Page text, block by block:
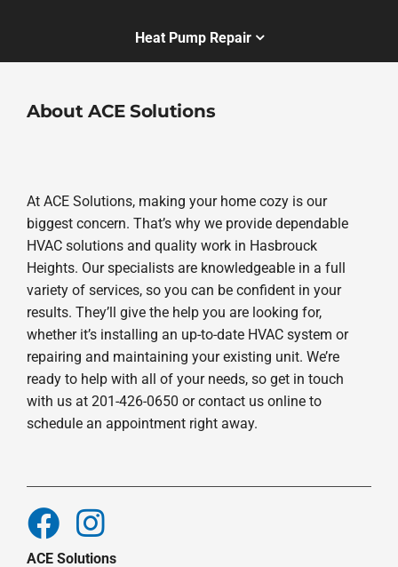
Heat Pump Repair
About ACE Solutions
At ACE Solutions, making your home cozy is our
biggest concern. That’s why we provide dependable
HVAC solutions and quality work in Hasbrouck
Heights. Our specialists are knowledgeable in a full
variety of services, so you can be confident in your
results. They’ll give the help you are looking for,
whether it’s installing an up-to-date HVAC system or
repairing and maintaining your existing unit. We’re
ready to help with all of your needs, so get in touch
with us at 201-426-0650 or contact us online to
schedule an appointment right away.
ACE Solutions